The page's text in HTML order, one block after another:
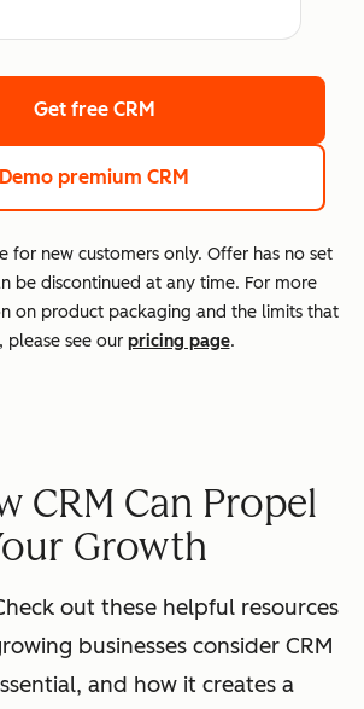
Get free CRM
Demo premium CRM
for new customers only. Offer has no set
be discontinued at any time. For more
on product packaging and the limits that
please see our pricing page.
CRM Can Propel
Growth
out these helpful resources
businesses consider CRM
and how it creates a